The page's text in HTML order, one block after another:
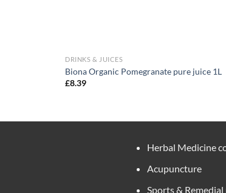
DRINKS & JUICES
Biona Organic Pomegranate pure juice 1L
£8.39
Herbal Medicine
Acupuncture
Sports & Remedial